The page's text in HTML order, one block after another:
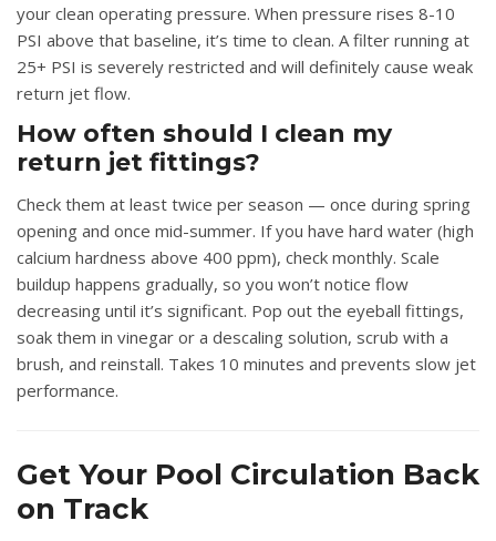
your clean operating pressure. When pressure rises 8-10
PSI above that baseline, it’s time to clean. A filter running at
25+ PSI is severely restricted and will definitely cause weak
return jet flow.
How often should I clean my
return jet fittings?
Check them at least twice per season — once during spring
opening and once mid-summer. If you have hard water (high
calcium hardness above 400 ppm), check monthly. Scale
buildup happens gradually, so you won’t notice flow
decreasing until it’s significant. Pop out the eyeball fittings,
soak them in vinegar or a descaling solution, scrub with a
brush, and reinstall. Takes 10 minutes and prevents slow jet
performance.
Get Your Pool Circulation Back
on Track